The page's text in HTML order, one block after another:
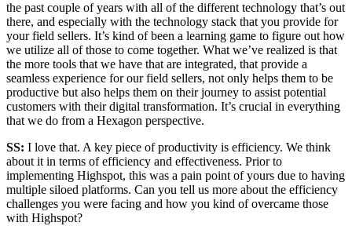
the past couple of years with all of the different technology that’s out
there, and especially with the technology stack that you provide for
your field sellers. It’s kind of been a learning game to figure out how
we utilize all of those to come together. What we’ve realized is that
the more tools that we have that are integrated, that provide a
seamless experience for our field sellers, not only helps them to be
productive but also helps them on their journey to assist potential
customers with their digital transformation. It’s crucial in everything
that we do from a Hexagon perspective.
SS: I love that. A key piece of productivity is efficiency. We think
about it in terms of efficiency and effectiveness. Prior to
implementing Highspot, this was a pain point of yours due to having
multiple siloed platforms. Can you tell us more about the efficiency
challenges you were facing and how you kind of overcame those
with Highspot?